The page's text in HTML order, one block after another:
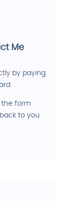
Me
by paying
the form
to you